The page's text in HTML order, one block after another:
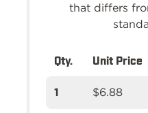
that differs
Qty. Unit Price
1 $6.88